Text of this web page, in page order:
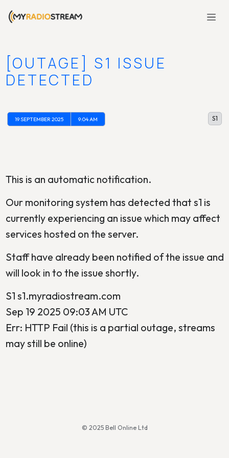
[OUTAGE] S1 ISSUE
DETECTED
19 SEPTEMBER 2025 9:04 AM S1
This is an automatic notification.
Our monitoring system has detected that s1 is
currently experiencing an issue which may affect
services hosted on the server.
Staff have already been notified of the issue and
will look in to the issue shortly.
S1 s1.myradiostream.com
Sep 19 2025 09:03 AM UTC
Err: HTTP Fail (this is a partial outage, streams
may still be online)
© 2025 Bell Online Ltd